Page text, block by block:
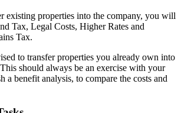
existing properties into the company, you will
Tax, Legal Costs, Higher Rates and
Tax.
to transfer properties you already own into
should always be an exercise with your
a benefit analysis, to compare the costs and